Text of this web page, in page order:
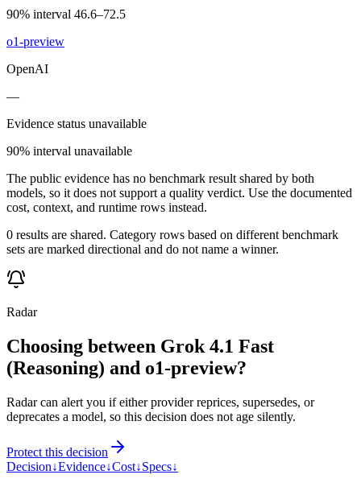
90% interval 46.6–72.5
o1-preview
OpenAI
—
Evidence status unavailable
90% interval unavailable
The public evidence has no benchmark result shared by both
models, so it does not support a quality verdict. Use the documented
cost, context, and runtime rows instead.
0 results are shared. Category rows based on different benchmark
sets are marked directional and do not name a winner.
Radar
Choosing between Grok 4.1 Fast
(Reasoning) and o1-preview?
Radar can alert you if either provider reprices, supersedes, or
deprecates a model, so this decision does not age silently.
Protect this decision
Decision↓Evidence↓Cost↓Specs↓